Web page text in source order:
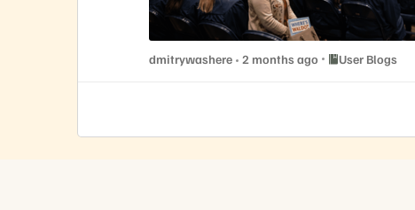
dmitrywashere 2 months ago Place User Blogs
User Blogs